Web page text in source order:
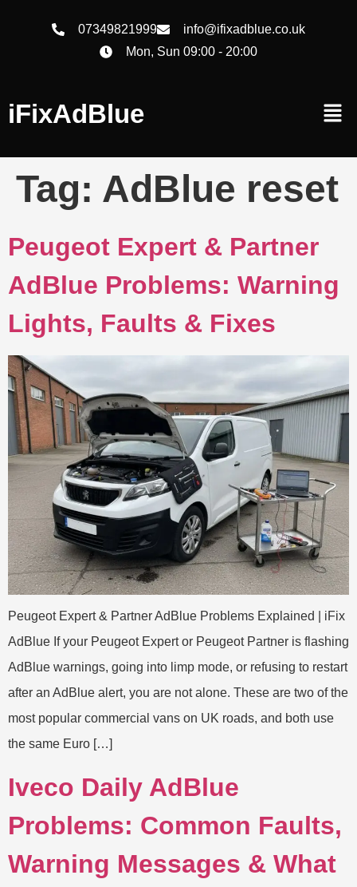
07349821999
info@ifixadblue.co.uk
Mon, Sun 09:00 - 20:00
iFixAdBlue
Tag: AdBlue reset
Peugeot Expert & Partner
AdBlue Problems: Warning
Lights, Faults & Fixes
Peugeot Expert & Partner AdBlue Problems Explained | iFix
AdBlue If your Peugeot Expert or Peugeot Partner is flashing
AdBlue warnings, going into limp mode, or refusing to restart
after an AdBlue alert, you are not alone. These are two of the
most popular commercial vans on UK roads, and both use
the same Euro […]
Iveco Daily AdBlue
Problems: Common Faults,
Warning Messages & What